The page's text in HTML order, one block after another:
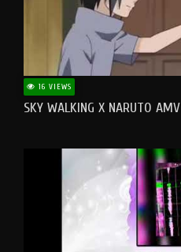
16 VIEWS
SKY WALKING X NARUTO AMV